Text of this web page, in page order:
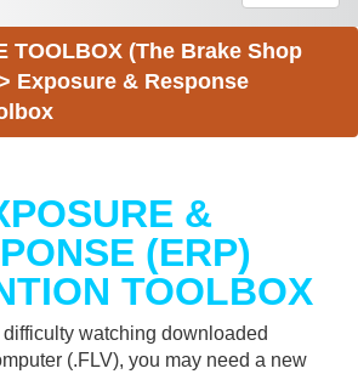
TOOLBOX (The Brake Shop
Exposure & Response
&
(ERP)
TOOLBOX
watching downloaded
(.FLV), you may need a new